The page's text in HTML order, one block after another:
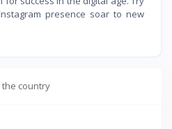
presence soar to new
the country